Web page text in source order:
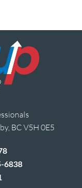
BC V5H 0E5
6838